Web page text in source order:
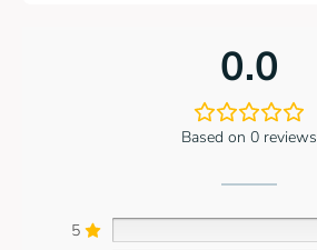
0.0
Based on 0 reviews
5